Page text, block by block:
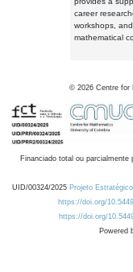
career
workshops,
mathematical
© 2026 Centre for
Financiado total ou
UID/00324/2025 Projeto
https://doi.org/
https://doi.org/
Powered